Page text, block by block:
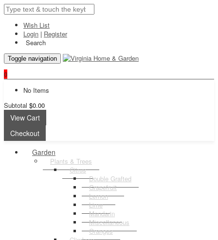
Wish List
Login | Register
Search
Toggle navigation
0
No Items
Subtotal $0.00
View Cart
Checkout
Garden
Plants & Trees
Citrus
Double Grafted
Grapefruit
Lemon
Lime
Mandarin
Miscellaneous
Oranges